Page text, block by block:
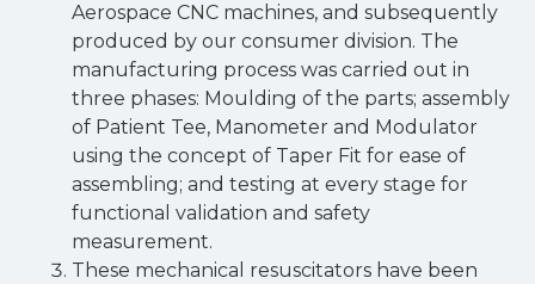
Aerospace CNC machines, and subsequently
produced by our consumer division. The
manufacturing process was carried out in
three phases: Moulding of the parts; assembly
of Patient Tee, Manometer and Modulator
using the concept of Taper Fit for ease of
assembling; and testing at every stage for
functional validation and safety
measurement.
These mechanical resuscitators have been